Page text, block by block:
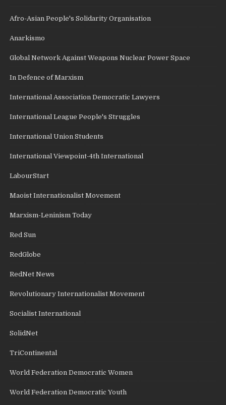
Afro-Asian People's Solidarity Organisation
Anarkismo
Global Network Against Weapons Nuclear Power Space
In Defence of Marxism
International Association Democratic Lawyers
International League People's Struggles
International Union Students
International Viewpoint-4th International
LabourStart
Maoist Internationalist Movement
Marxism-Leninism Today
Red Sun
RedGlobe
RedNet News
Revolutionary Internationalist Movement
Socialist International
SolidNet
TriContinental
World Federation Democratic Women
World Federation Democratic Youth